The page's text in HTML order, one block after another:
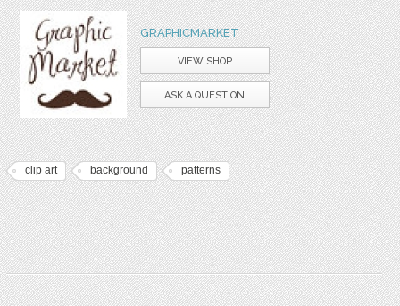
GRAPHICMARKET
VIEW SHOP
ASK A QUESTION
clip art background patterns